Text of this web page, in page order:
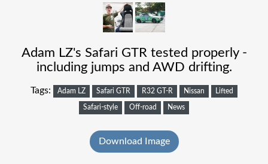
Adam LZ's Safari GTR tested properly -
including jumps and AWD drifting.
Tags: Adam LZ Safari GTR R32 GT-R Nissan Lifted
Safari-style Off-road News
Download Image